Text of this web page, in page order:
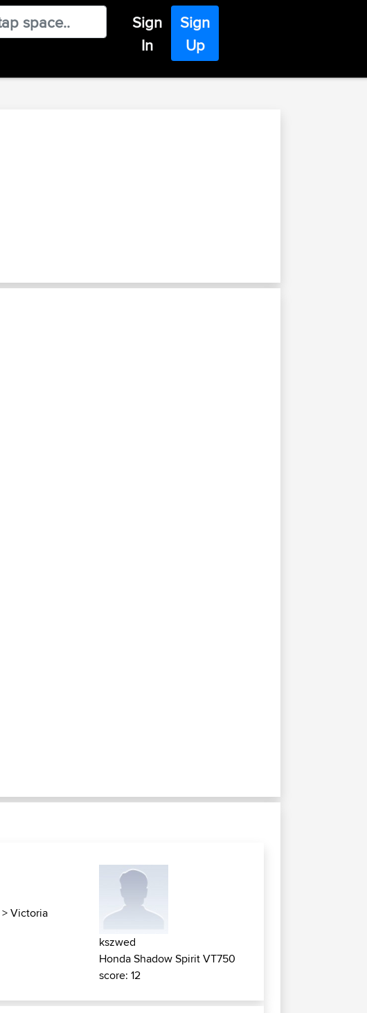
Sign
In
Sign
Up
>Victoria
kszwed
Honda Shadow Spirit VT750
score: 12